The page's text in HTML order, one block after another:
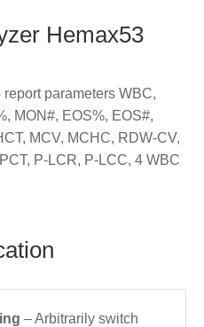
Hemax53
parameters WBC,
MON#, EOS%, EOS#,
MCV, MCHC, RDW-CV,
P-LCR, P-LCC, 4 WBC
– Arbitrarily switch